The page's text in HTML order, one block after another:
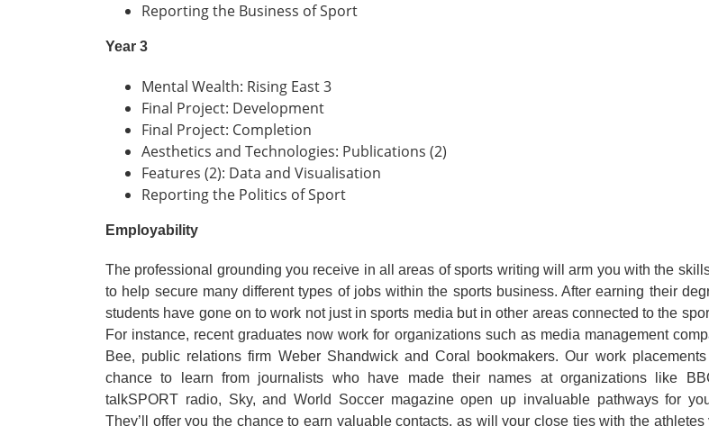
Reporting the Business of Sport
Year 3
Mental Wealth: Rising East 3
Final Project: Development
Final Project: Completion
Aesthetics and Technologies: Publications (2)
Features (2): Data and Visualisation
Reporting the Politics of Sport
Employability
The professional grounding you receive in all areas of sports writing will arm you with the
to help secure many different types of jobs within the sports business. After earning their
students have gone on to work not just in sports media but in other areas connected to the
For instance, recent graduates now work for organizations such as media management
Bee, public relations firm Weber Shandwick and Coral bookmakers. Our work
chance to learn from journalists who have made their names at organizations like
talkSPORT radio, Sky, and World Soccer magazine open up invaluable pathways for
They’ll offer you the chance to earn valuable contacts, as will your close ties with the athletes